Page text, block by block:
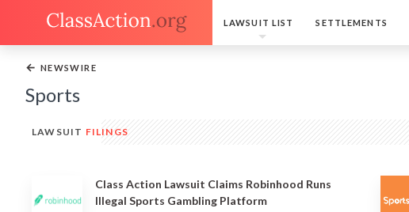
LAWSUIT LIST SETTLEMENTS
← NEWSWIRE
Sports
LAWSUIT FILINGS
Class Action Lawsuit Claims Robinhood Runs
Illegal Sports Gambling Platform